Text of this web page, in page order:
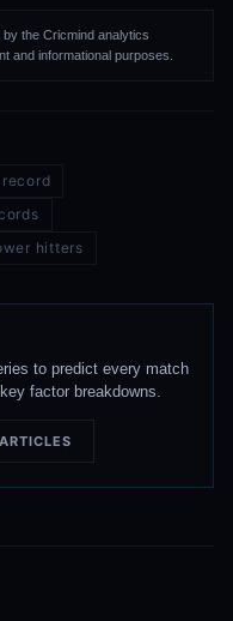
the Cricmind analytics
and informational purposes.
hitters
to predict every match
factor breakdowns.